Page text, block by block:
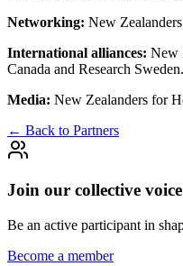
Networking: New
International alliances: New
Canada and Research Sweden.
Media: New Zealanders for
← Back to Partners
Join our collective voice
Be an active participant in
Become a member